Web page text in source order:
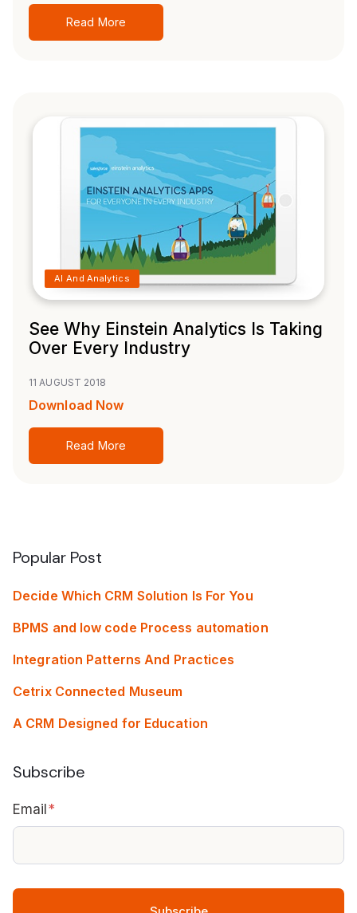
Read More
AI And Analytics
See Why Einstein Analytics Is Taking
Over Every Industry
11 AUGUST 2018
Download Now
Read More
Popular Post
Decide Which CRM Solution Is For You
BPMS and low code Process automation
Integration Patterns And Practices
Cetrix Connected Museum
A CRM Designed for Education
Subscribe
Email *